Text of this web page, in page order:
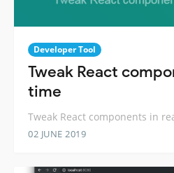
Developer Tool
Tweak React
time
Tweak React components in
02 JUNE 2019